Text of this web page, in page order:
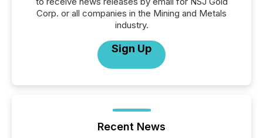
Corp. or all companies in the Mining and Metals
industry.
Sign Up
Recent News